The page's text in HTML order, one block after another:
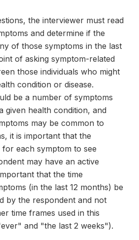
the interviewer must read
and determine if the
of those symptoms in the last
of asking symptom-related
those individuals who might
condition or disease.
be a number of symptoms
given health condition, and
may be common to
it is important that the
each symptom to see
may have an active
that the time
(in the last 12 months) be
by the respondent and not
time frames used in this
and "the last 2 weeks").